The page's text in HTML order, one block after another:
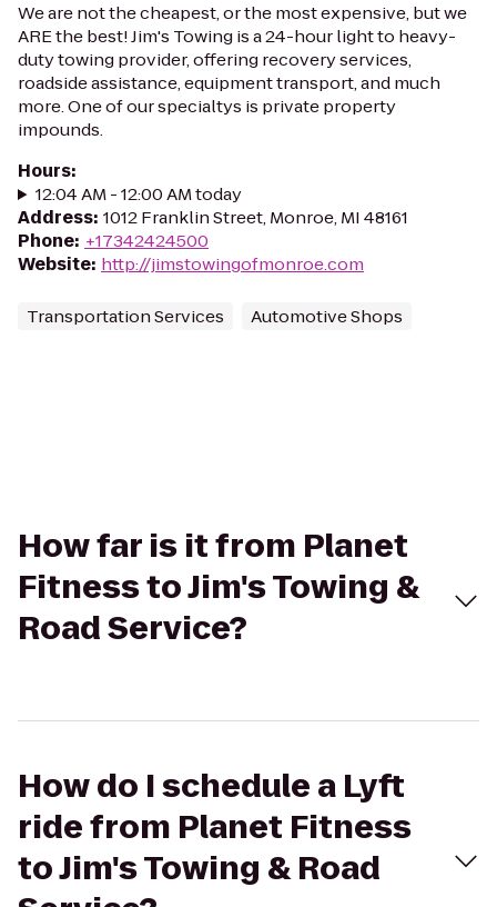
We are not the cheapest, or the most expensive, but we
ARE the best! Jim's Towing is a 24-hour light to heavy-
duty towing provider, offering recovery services,
roadside assistance, equipment transport, and much
more. One of our specialtys is private property
impounds.
Hours:
12:04 AM - 12:00 AM today
Address: 1012 Franklin Street, Monroe, MI 48161
Phone: +17342424500
Website: http://jimstowingofmonroe.com
Transportation Services Automotive Shops
How far is it from Planet
Fitness to Jim's Towing &
Road Service?
How do I schedule a Lyft
ride from Planet Fitness
to Jim's Towing & Road